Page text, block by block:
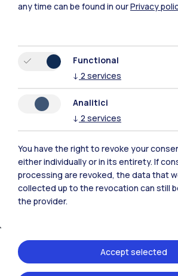
Polimi Community
All the websites of the ecosystem
Accommodation
any time can be found in ourPrivacy
Functional
↓ 2 services
Analitici
↓ 2 services
You have the right to revoke your
either individually or in its entirety. If
processing are revoked, the data that
collected up to the revocation can still
the provider.
Accept selected